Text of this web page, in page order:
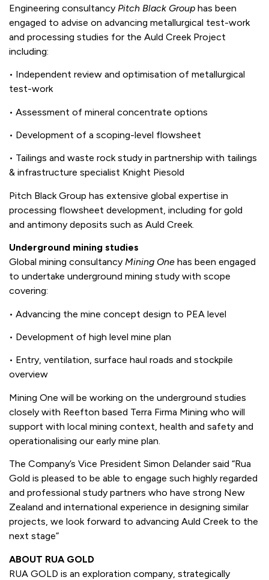
Engineering consultancy Pitch Black Group has been
engaged to advise on advancing metallurgical test-work
and processing studies for the Auld Creek Project
including:
• Independent review and optimisation of metallurgical
test-work
• Assessment of mineral concentrate options
• Development of a scoping-level flowsheet
• Tailings and waste rock study in partnership with tailings
& infrastructure specialist Knight Piesold
Pitch Black Group has extensive global expertise in
processing flowsheet development, including for gold
and antimony deposits such as Auld Creek.
Underground mining studies
Global mining consultancy Mining One has been engaged
to undertake underground mining study with scope
covering:
• Advancing the mine concept design to PEA level
• Development of high level mine plan
• Entry, ventilation, surface haul roads and stockpile
overview
Mining One will be working on the underground studies
closely with Reefton based Terra Firma Mining who will
support with local mining context, health and safety and
operationalising our early mine plan.
The Company’s Vice President Simon Delander said “Rua
Gold is pleased to be able to engage such highly regarded
and professional study partners who have strong New
Zealand and international experience in designing similar
projects, we look forward to advancing Auld Creek to the
next stage”
ABOUT RUA GOLD
RUA GOLD is an exploration company, strategically